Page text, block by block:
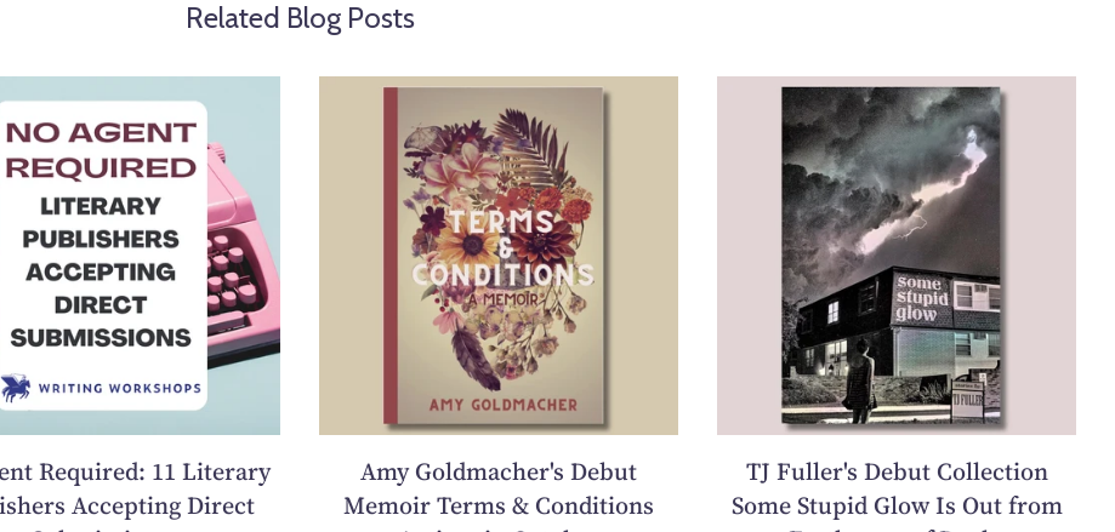
Related Blog Posts
Required: 11 Literary
Accepting Direct
Amy Goldmacher's Debut
Memoir Terms & Conditions
TJ Fuller's Debut Collection
Some Stupid Glow Is Out from